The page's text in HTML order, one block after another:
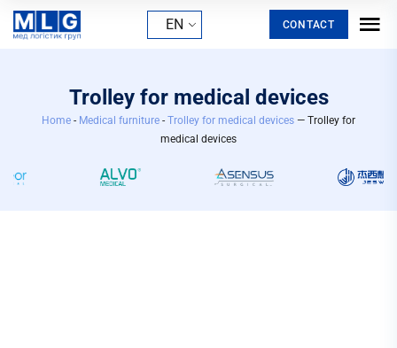
EN CONTACT
Trolley for medical devices
Home - Medical furniture - Trolley for medical devices — Trolley for
medical devices